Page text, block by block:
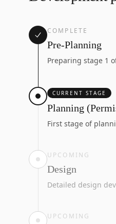
COMPLETE
Pre-Planning
Preparing stage 1
CURRENT STAGE
Planning
First stage of
UPCOMING
Design
Detailed design
UPCOMING